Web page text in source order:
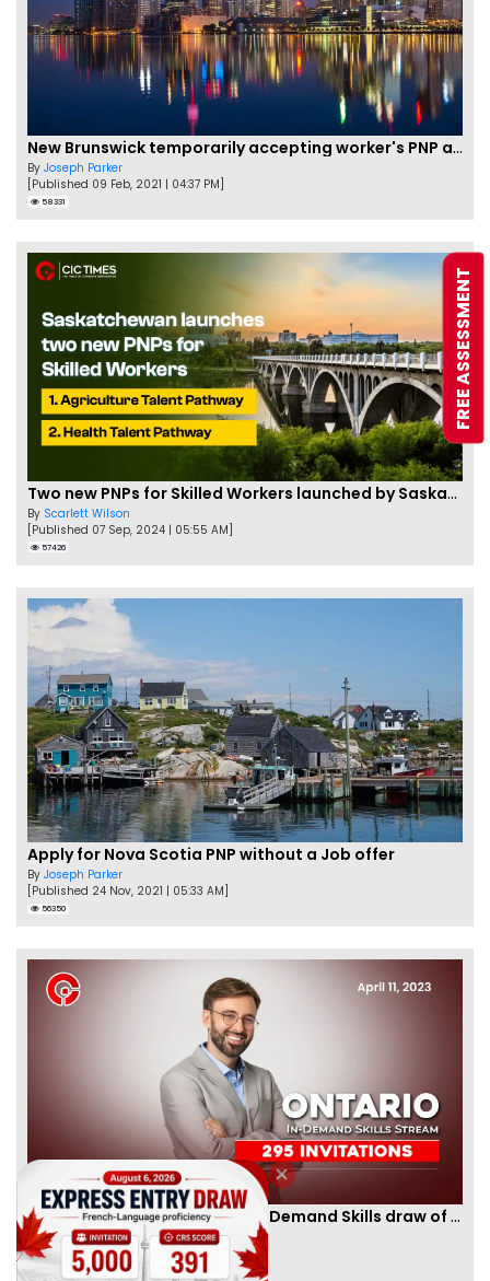
New Brunswick temporarily accepting worker's PNP applications
By Joseph Parker
[Published 09 Feb, 2021 | 04:37 PM]
58331
Two new PNPs for Skilled Workers launched by Saskatchewan
By Scarlett Wilson
[Published 07 Sep, 2024 | 05:55 AM]
57426
Apply for Nova Scotia PNP without a Job offer
By Joseph Parker
[Published 24 Nov, 2021 | 05:33 AM]
56350
Ontario PNP conducts first In-Demand Skills draw of 2023!
ByCIC Times
[Published 12 Apr, 2023 | 05:36 AM]
FREE ASSESSMENT